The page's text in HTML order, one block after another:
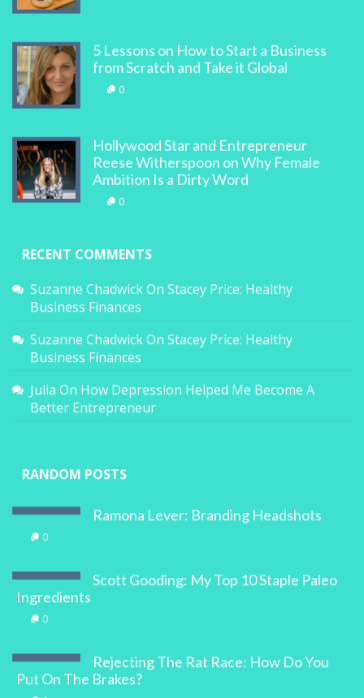
5 Lessons on How to Start a Business
from Scratch and Take it Global
0
Hollywood Star and Entrepreneur
Reese Witherspoon on Why Female
Ambition Is a Dirty Word
0
RECENT COMMENTS
Suzanne ChadwickOn Stacey Price: Healthy
Business Finances
Suzanne ChadwickOn Stacey Price: Healthy
Business Finances
Julia On How Depression Helped Me Become A
Better Entrepreneur
RANDOM POSTS
Ramona Lever: Branding Headshots
0
Scott Gooding: My Top 10 Staple Paleo
Ingredients
0
Rejecting The Rat Race: How Do You
Put On The Brakes?